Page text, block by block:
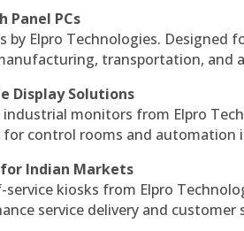
Panel PCs
by Elpro Technologies.
transportation, and
Display Solutions
monitors from Elpro
control rooms and automation
for Indian Markets
kiosks from Elpro
service delivery and customer